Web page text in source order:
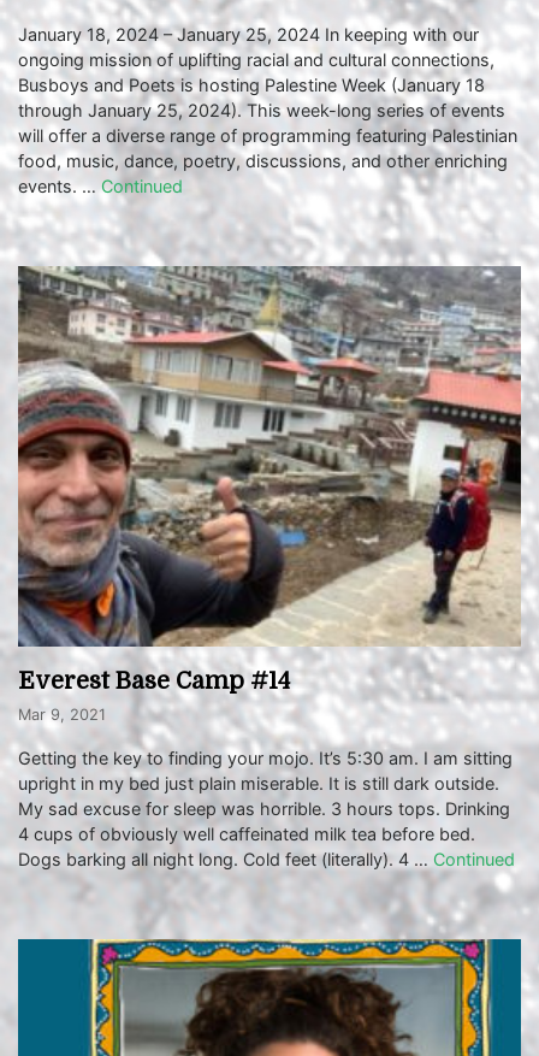
January 18, 2024 – January 25, 2024 In keeping with our
ongoing mission of uplifting racial and cultural connections,
Busboys and Poets is hosting Palestine Week (January 18
through January 25, 2024). This week-long series of events
will offer a diverse range of programming featuring Palestinian
food, music, dance, poetry, discussions, and other enriching
events. …Continued
Everest Base Camp #14
Mar 9, 2021
Getting the key to finding your mojo. It’s 5:30 am. I am sitting
upright in my bed just plain miserable. It is still dark outside.
My sad excuse for sleep was horrible. 3 hours tops. Drinking
4 cups of obviously well caffeinated milk tea before bed.
Dogs barking all night long. Cold feet (literally). 4 … Continued